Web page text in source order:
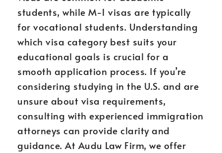
students, while M-1 visas are typically
for vocational students. Understanding
which visa category best suits your
educational goals is crucial for a
smooth application process. If you’re
considering studying in the U.S. and are
unsure about visa requirements,
consulting with experienced immigration
attorneys can provide clarity and
guidance. At Audu Law Firm, we offer